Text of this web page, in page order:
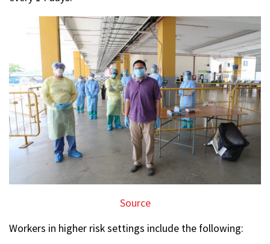
Source
Workers in higher risk settings include the following: